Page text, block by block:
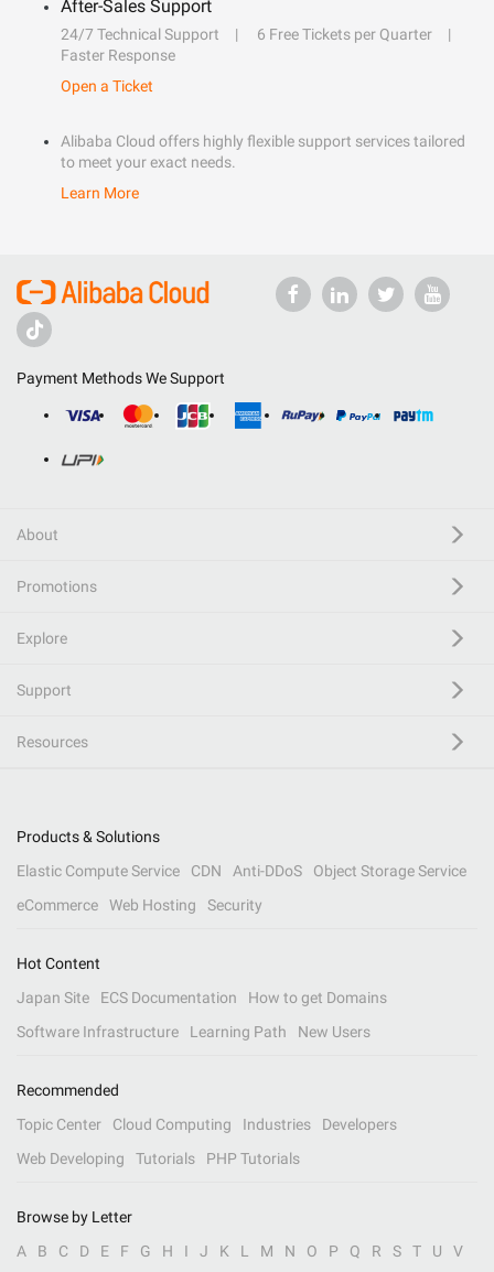
After-Sales Support
24/7 Technical Support
6 Free Tickets per Quarter
Faster Response
Open a Ticket
Alibaba Cloud offers highly flexible support services tailored
to meet your exact needs.
Learn More
Payment Methods We Support
About
Promotions
Explore
Support
Resources
Products & Solutions
Elastic Compute Service
CDN Anti-DDoS
Object Storage Service
eCommerce
Web Hosting Security
Hot Content
Japan Site
ECS Documentation
How to get Domains
Software Infrastructure
Learning Path New Users
Recommended
Topic Center
Cloud Computing Industries
Developers
Web Developing
Tutorials PHP Tutorials
Browse by Letter
A
B C D E F G H I J K L M N O P Q R S T U V